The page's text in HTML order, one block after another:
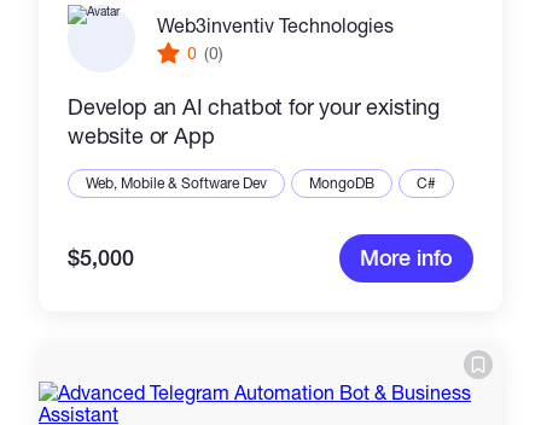
Web3inventiv Technologies
0 (0)
Develop an AI chatbot for your existing
website or App
Web, Mobile & Software Dev MongoDB C#
$5,000 More info